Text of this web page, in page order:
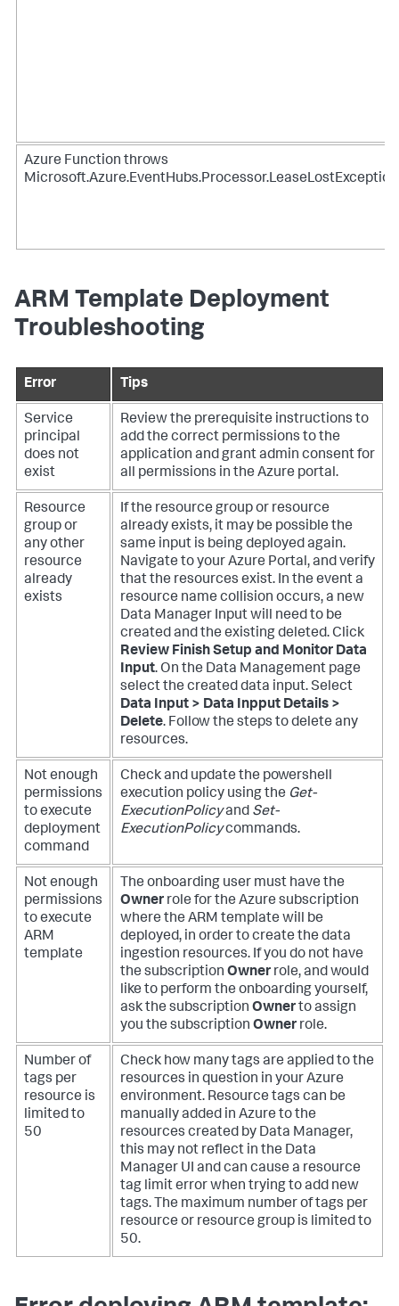
Azure Function throws
Microsoft.Azure.EventHubs.Processor.LeaseLostException
ARM Template Deployment
Troubleshooting
Error Tips
Service
principal
does not
exist
Review the prerequisite instructions to
add the correct permissions to the
application and grant admin consent for
all permissions in the Azure portal.
Resource
group or
any other
resource
already
exists
If the resource group or resource
already exists, it may be possible the
same input is being deployed again.
Navigate to your Azure Portal, and verify
that the resources exist. In the event a
resource name collision occurs, a new
Data Manager Input will need to be
created and the existing deleted. Click
Review Finish Setup and Monitor Data
Input. On the Data Management page
select the created data input. Select
Data Input > Data Inpput Details >
Delete. Follow the steps to delete any
resources.
Not enough
permissions
to execute
deployment
command
Check and update the powershell
execution policy using the Get-
ExecutionPolicyand Set-
ExecutionPolicycommands.
Not enough
permissions
to execute
ARM
template
The onboarding user must have the
Owner role for the Azure subscription
where the ARM template will be
deployed, in order to create the data
ingestion resources. If you do not have
the subscription Owner role, and would
like to perform the onboarding yourself,
ask the subscription Ownerto assign
you the subscription Owner role.
Number of
tags per
resource is
limited to
50
Check how many tags are applied to the
resources in question in your Azure
environment. Resource tags can be
manually added in Azure to the
resources created by Data Manager,
this may not reflect in the Data
Manager UI and can cause a resource
tag limit error when trying to add new
tags. The maximum number of tags per
resource or resource group is limited to
50.